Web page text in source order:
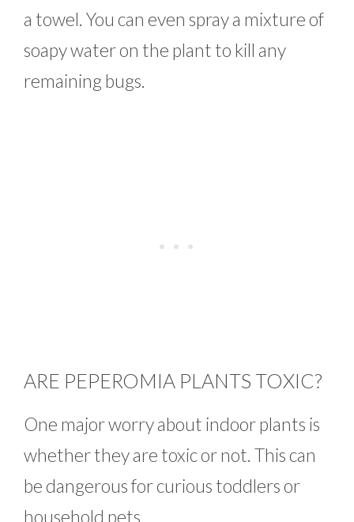
a towel. You can even spray a mixture of
soapy water on the plant to kill any
remaining bugs.
ARE PEPEROMIA PLANTS TOXIC?
One major worry about indoor plants is
whether they are toxic or not. This can
be dangerous for curious toddlers or
household pets.